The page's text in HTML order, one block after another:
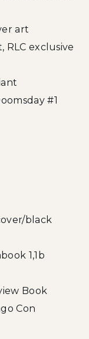
art
RLC exclusive
#1
black
1,1b
Book
Con